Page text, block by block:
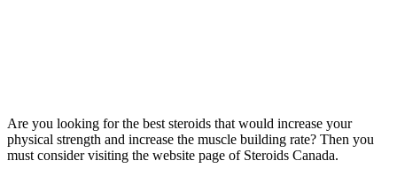
Are you looking for the best steroids that would increase your
physical strength and increase the muscle building rate? Then you
must consider visiting the website page of Steroids Canada.